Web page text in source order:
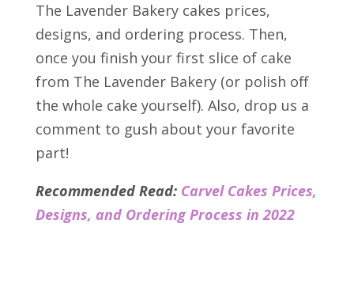
The Lavender Bakery cakes prices,
designs, and ordering process. Then,
once you finish your first slice of cake
from The Lavender Bakery (or polish off
the whole cake yourself). Also, drop us a
comment to gush about your favorite
part!
Recommended Read: Carvel Cakes Prices,
Designs, and Ordering Process in 2022